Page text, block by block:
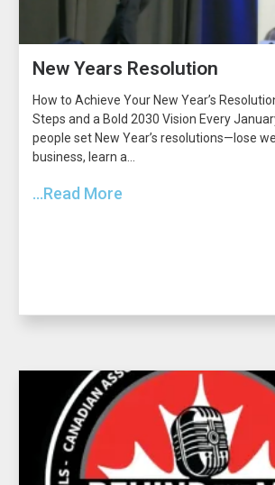
New Years Resolution
How to Achieve Your New Year’s
Steps and a Bold 2030 Vision Every
people set New Year’s resolutions—lose
business, learn a...
...Read More